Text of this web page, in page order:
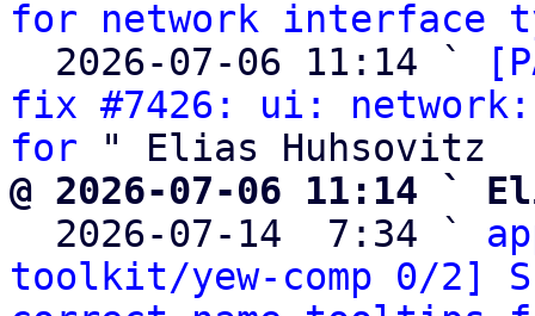
for network interface
  2026-07-06 11:14 `
fix #7426: ui:
for
@ 2026-07-06 11:14 `
2026-07-14  7:34 `
toolkit/yew-comp 0/2]